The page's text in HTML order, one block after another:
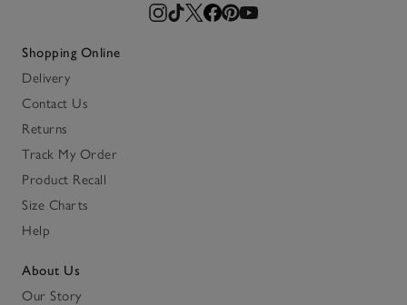
Shopping Online
Delivery
Contact Us
Returns
Track My Order
Product Recall
Size Charts
Help
About Us
Our Story